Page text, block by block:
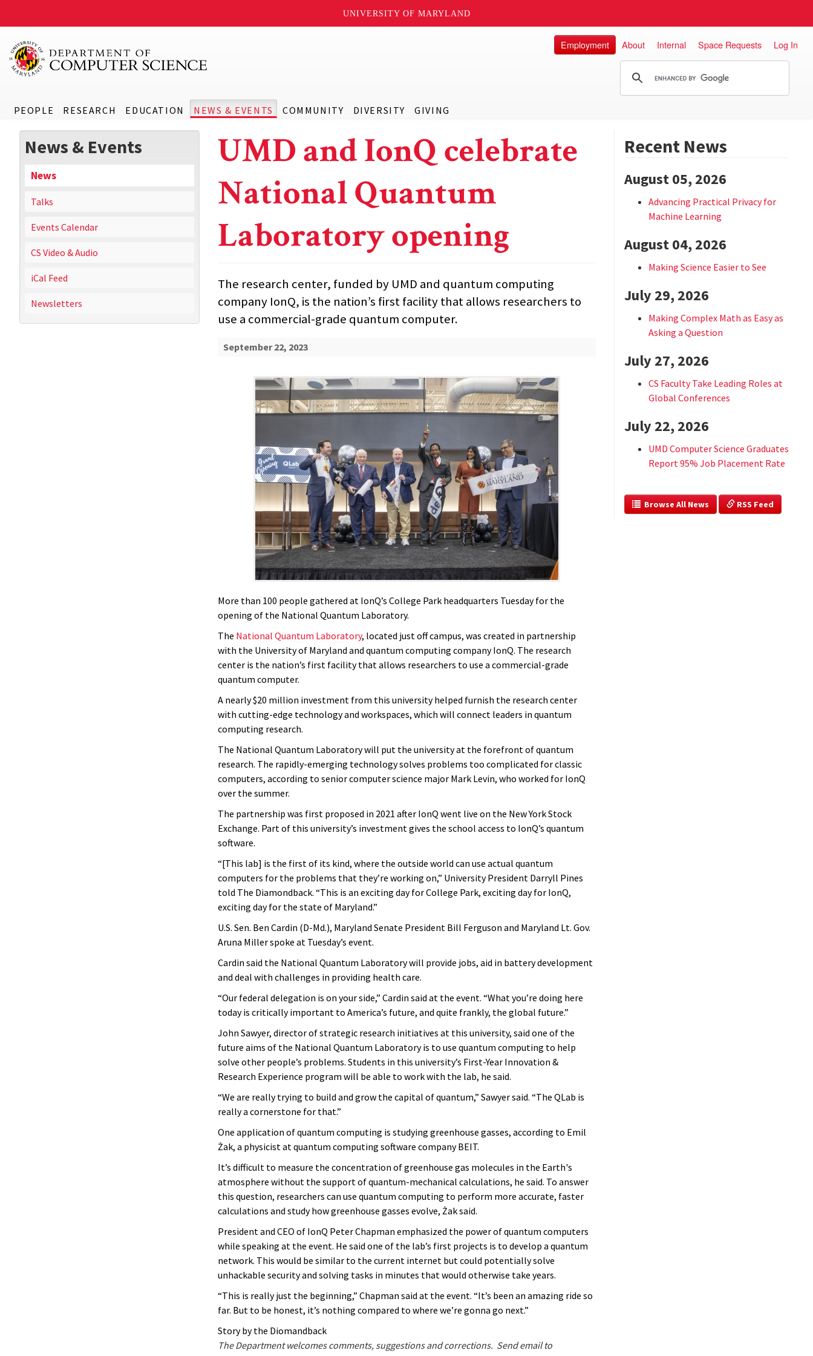
UNIVERSITY OF MARYLAND
PEOPLE RESEARCH EDUCATION NEWS & EVENTS COMMUNITY DIVERSITY GIVING
Employment About Internal Space Requests Log In
News & Events
News
Talks
Events Calendar
CS Video & Audio
iCal Feed
Newsletters
UMD and IonQ celebrate
National Quantum
Laboratory opening
The research center, funded by UMD and quantum computing
company IonQ, is the nation’s first facility that allows researchers to
use a commercial-grade quantum computer.
September 22, 2023
More than 100 people gathered at IonQ’s College Park headquarters Tuesday for the
opening of the National Quantum Laboratory.
The National Quantum Laboratory, located just off campus, was created in partnership
with the University of Maryland and quantum computing company IonQ. The research
center is the nation’s first facility that allows researchers to use a commercial-grade
quantum computer.
A nearly $20 million investment from this university helped furnish the research center
with cutting-edge technology and workspaces, which will connect leaders in quantum
computing research.
The National Quantum Laboratory will put the university at the forefront of quantum
research. The rapidly-emerging technology solves problems too complicated for classic
computers, according to senior computer science major Mark Levin, who worked for IonQ
over the summer.
The partnership was first proposed in 2021 after IonQ went live on the New York Stock
Exchange. Part of this university’s investment gives the school access to IonQ’s quantum
software.
“[This lab] is the first of its kind, where the outside world can use actual quantum
computers for the problems that they’re working on,” University President Darryll Pines
told The Diamondback. “This is an exciting day for College Park, exciting day for IonQ,
exciting day for the state of Maryland.”
U.S. Sen. Ben Cardin (D-Md.), Maryland Senate President Bill Ferguson and Maryland Lt. Gov.
Aruna Miller spoke at Tuesday’s event.
Cardin said the National Quantum Laboratory will provide jobs, aid in battery development
and deal with challenges in providing health care.
“Our federal delegation is on your side,” Cardin said at the event. “What you’re doing here
today is critically important to America’s future, and quite frankly, the global future.”
John Sawyer, director of strategic research initiatives at this university, said one of the
future aims of the National Quantum Laboratory is to use quantum computing to help
solve other people’s problems. Students in this university’s First-Year Innovation &
Research Experience program will be able to work with the lab, he said.
“We are really trying to build and grow the capital of quantum,” Sawyer said. “The QLab is
really a cornerstone for that.”
One application of quantum computing is studying greenhouse gasses, according to Emil
Żak, a physicist at quantum computing software company BEIT.
It’s difficult to measure the concentration of greenhouse gas molecules in the Earth's
atmosphere without the support of quantum-mechanical calculations, he said. To answer
this question, researchers can use quantum computing to perform more accurate, faster
calculations and study how greenhouse gasses evolve, Żak said.
President and CEO of IonQ Peter Chapman emphasized the power of quantum computers
while speaking at the event. He said one of the lab’s first projects is to develop a quantum
network. This would be similar to the current internet but could potentially solve
unhackable security and solving tasks in minutes that would otherwise take years.
“This is really just the beginning,” Chapman said at the event. “It’s been an amazing ride so
far. But to be honest, it’s nothing compared to where we’re gonna go next.”
Story by the Diomandback
The Department welcomes comments, suggestions and corrections. Send email to
Recent News
August 05, 2026
Advancing Practical Privacy for
Machine Learning
August 04, 2026
Making Science Easier to See
July 29, 2026
Making Complex Math as Easy as
Asking a Question
July 27, 2026
CS Faculty Take Leading Roles at
Global Conferences
July 22, 2026
UMD Computer Science Graduates
Report 95% Job Placement Rate
  Browse All News
RSS Feed